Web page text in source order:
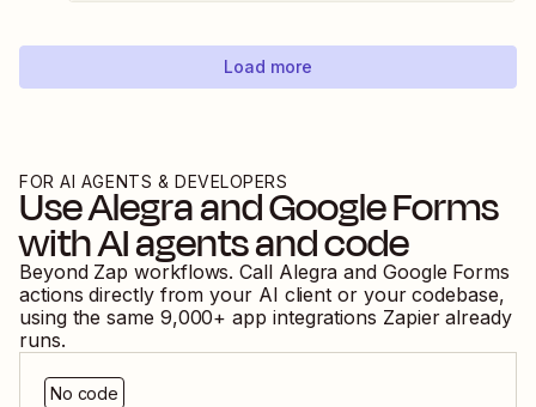
Load more
FOR AI AGENTS & DEVELOPERS
UseAlegraandGoogle Forms
with AI agents and code
Beyond Zap workflows. Call Alegra and Google Forms
actions directly from your AI client or your codebase,
using the same 9,000+ app integrations Zapier already
runs.
No code